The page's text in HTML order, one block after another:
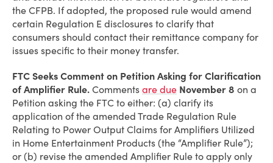
the CFPB. If adopted, the proposed rule would amend
certain Regulation E disclosures to clarify that
consumers should contact their remittance company for
issues specific to their money transfer.
FTC Seeks Comment on Petition Asking for Clarification
of Amplifier Rule. Comments are due November 8 on a
Petition asking the FTC to either: (a) clarify its
application of the amended Trade Regulation Rule
Relating to Power Output Claims for Amplifiers Utilized
in Home Entertainment Products (the “Amplifier Rule”);
or (b) revise the amended Amplifier Rule to apply only